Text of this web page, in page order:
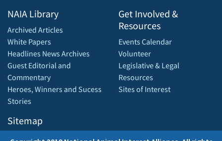
NAIA Library
Archived Articles
White Papers
Headlines News Archives
Guest Editorial and
Commentary
Heroes, Winners and Sucess
Stories
Sitemap
Get Involved &
Resources
Events Calendar
Volunteer
Legislative & Legal
Resources
Sites of Interest